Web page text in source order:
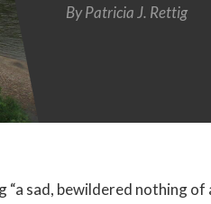
ByPatricia J. Rettig
sad, bewildered nothing of